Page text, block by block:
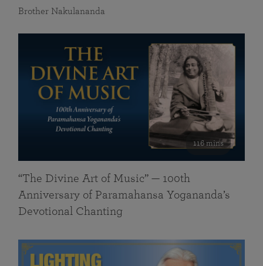
Brother Nakulananda
116 mins
“The Divine Art of Music” — 100th
Anniversary of Paramahansa Yogananda’s
Devotional Chanting